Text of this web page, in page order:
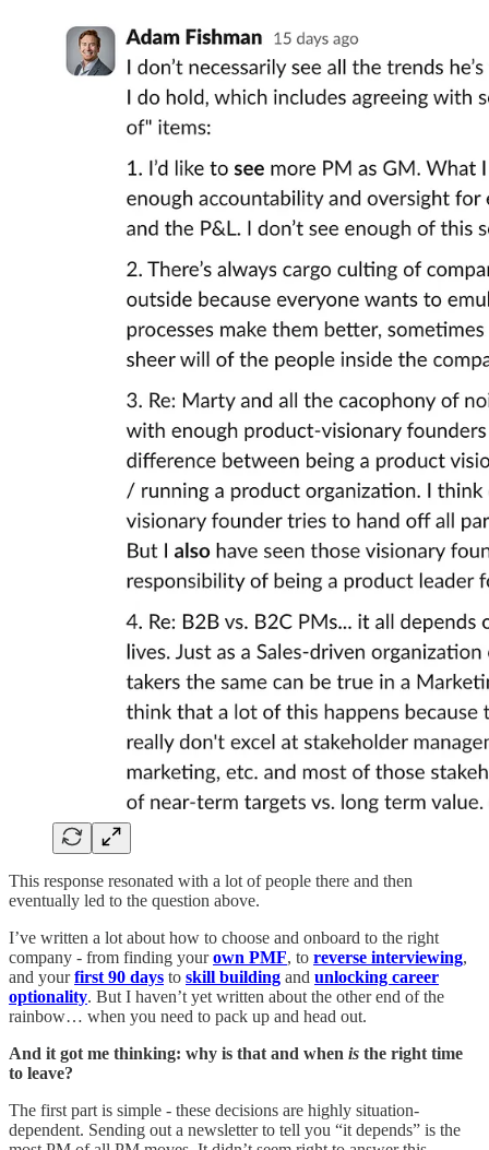
This response resonated with a lot of people there and then
eventually led to the question above.
I’ve written a lot about how to choose and onboard to the right
company - from finding yourown PMF, to reverse interviewing,
and yourfirst 90 days to skill building and unlocking career
optionality. But I haven’t yet written about the other end of the
rainbow… when you need to pack up and head out.
And it got me thinking: why is that and when is the right time
to leave?
The first part is simple - these decisions are highly situation-
dependent. Sending out a newsletter to tell you “it depends” is the